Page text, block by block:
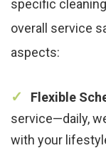
specific
overall service
aspects:
Flexible
service—daily,
with your